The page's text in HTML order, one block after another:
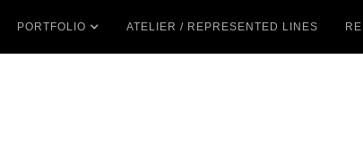
PORTFOLIO ATELIER / REPRESENTED LINES